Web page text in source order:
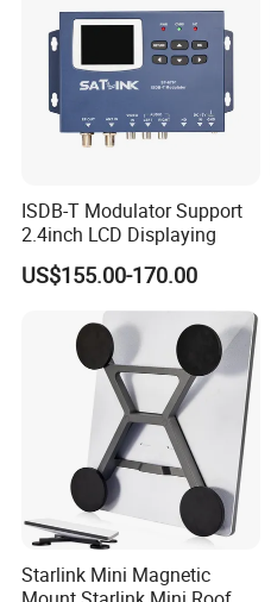
ISDB-T Modulator Support
2.4inch LCD Displaying
US$155.00-170.00
Starlink Mini Magnetic